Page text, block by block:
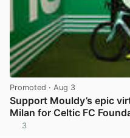
Promoted · Aug 3
Support Mouldy’s epic
Milan for Celtic FC
3